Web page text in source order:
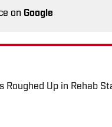
on Google
Roughed Up in Rehab
Date